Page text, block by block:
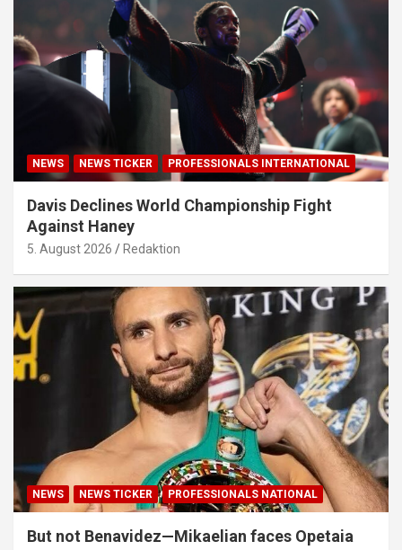
NEWS NEWS TICKER PROFESSIONALS INTERNATIONAL
Davis Declines World Championship Fight
Against Haney
5. August 2026 Redaktion
NEWS NEWS TICKER PROFESSIONALS NATIONAL
But not Benavidez—Mikaelian faces Opetaia